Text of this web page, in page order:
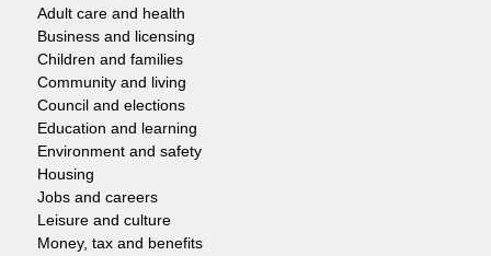
Footer
-
Services
Adult care and health
Business and licensing
Children and families
Community and living
Council and elections
Education and learning
Environment and safety
Housing
Jobs and careers
Leisure and culture
Money, tax and benefits